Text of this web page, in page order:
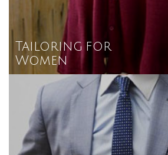
Tailoring for
Women